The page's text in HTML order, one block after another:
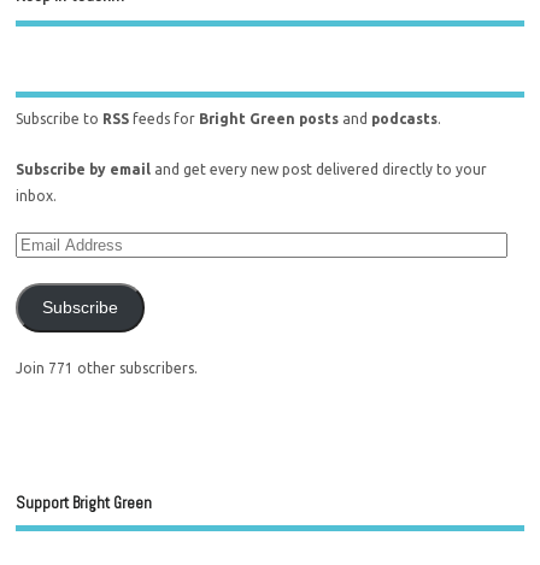
Subscribe to RSS feeds for Bright Green posts and podcasts.
Subscribe by email and get every new post delivered directly to your
inbox.
Subscribe
Join 771 other subscribers.
Support Bright Green